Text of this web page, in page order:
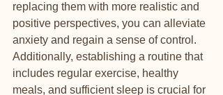
replacing them with more realistic and
positive perspectives, you can alleviate
anxiety and regain a sense of control.
Additionally, establishing a routine that
includes regular exercise, healthy
meals, and sufficient sleep is crucial for